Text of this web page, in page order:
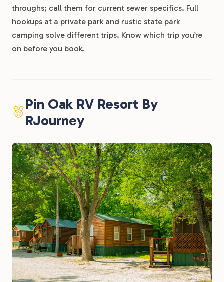
throughs; call them for current sewer specifics. Full
hookups at a private park and rustic state park
camping solve different trips. Know which trip you’re
on before you book.
Pin Oak RV Resort By
RJourney